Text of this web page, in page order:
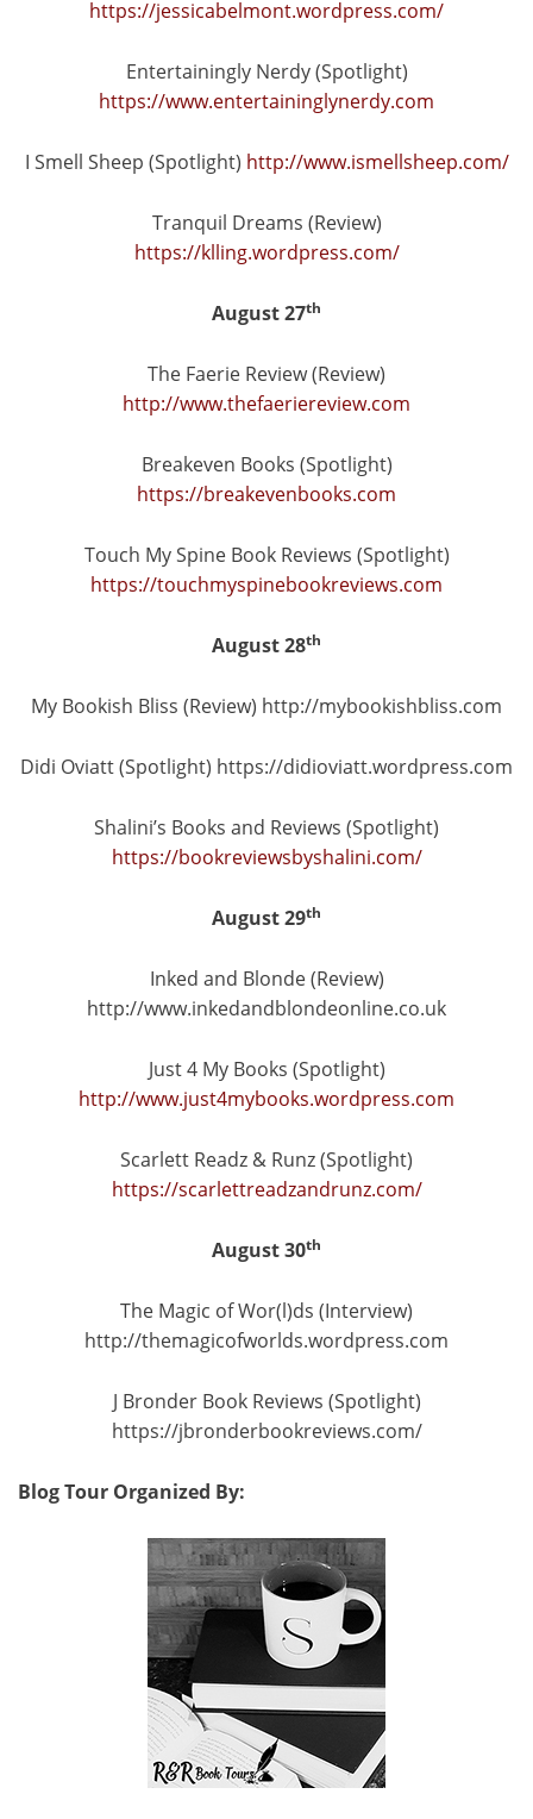
https://jessicabelmont.wordpress.com/
Entertainingly Nerdy (Spotlight)
https://www.entertaininglynerdy.com
I Smell Sheep (Spotlight) http://www.ismellsheep.com/
Tranquil Dreams (Review)
https://klling.wordpress.com/
August 27th
The Faerie Review (Review)
http://www.thefaeriereview.com
Breakeven Books (Spotlight)
https://breakevenbooks.com
Touch My Spine Book Reviews (Spotlight)
https://touchmyspinebookreviews.com
August 28th
My Bookish Bliss (Review) http://mybookishbliss.com
Didi Oviatt (Spotlight) https://didioviatt.wordpress.com
Shalini’s Books and Reviews (Spotlight)
https://bookreviewsbyshalini.com/
August 29th
Inked and Blonde (Review)
http://www.inkedandblondeonline.co.uk
Just 4 My Books (Spotlight)
http://www.just4mybooks.wordpress.com
Scarlett Readz & Runz (Spotlight)
https://scarlettreadzandrunz.com/
August 30th
The Magic of Wor(l)ds (Interview)
http://themagicofworlds.wordpress.com
J Bronder Book Reviews (Spotlight)
https://jbronderbookreviews.com/
Blog Tour Organized By: